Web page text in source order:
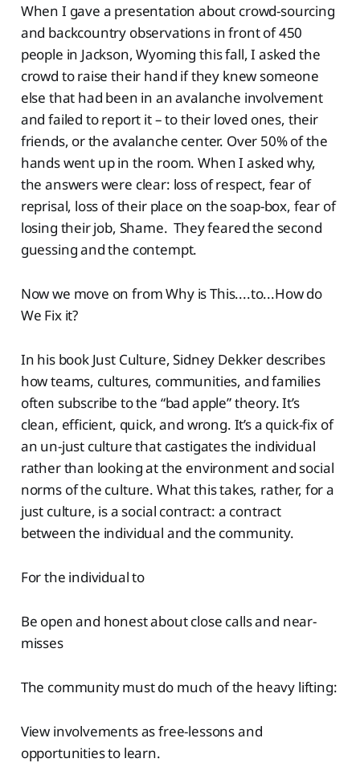
When I gave a presentation about crowd-sourcing
and backcountry observations in front of 450
people in Jackson, Wyoming this fall, I asked the
crowd to raise their hand if they knew someone
else that had been in an avalanche involvement
and failed to report it – to their loved ones, their
friends, or the avalanche center. Over 50% of the
hands went up in the room. When I asked why,
the answers were clear: loss of respect, fear of
reprisal, loss of their place on the soap-box, fear of
losing their job, Shame. They feared the second
guessing and the contempt.
Now we move on from Why is This....to...How do
We Fix it?
In his book Just Culture, Sidney Dekker describes
how teams, cultures, communities, and families
often subscribe to the “bad apple” theory. It’s
clean, efficient, quick, and wrong. It’s a quick-fix of
an un-just culture that castigates the individual
rather than looking at the environment and social
norms of the culture. What this takes, rather, for a
just culture, is a social contract: a contract
between the individual and the community.
For the individual to
Be open and honest about close calls and near-
misses
The community must do much of the heavy lifting:
View involvements as free-lessons and
opportunities to learn.